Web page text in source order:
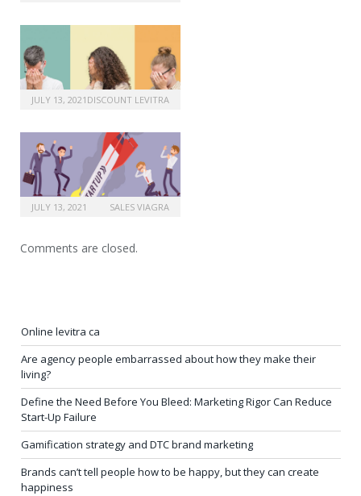
JULY 13, 2021 DISCOUNT LEVITRA
JULY 13, 2021 SALES VIAGRA
Comments are closed.
Online levitra ca
Are agency people embarrassed about how they make their
living?
Define the Need Before You Bleed: Marketing Rigor Can Reduce
Start-Up Failure
Gamification strategy and DTC brand marketing
Brands can’t tell people how to be happy, but they can create
happiness